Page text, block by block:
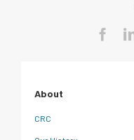
About
CRC